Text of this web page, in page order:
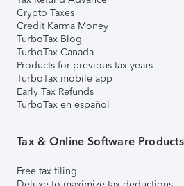
Crypto Taxes
Credit Karma Money
TurboTax Blog
TurboTax Canada
Products for previous tax years
TurboTax mobile app
Early Tax Refunds
TurboTax en español
Tax & Online Software Products
Free tax filing